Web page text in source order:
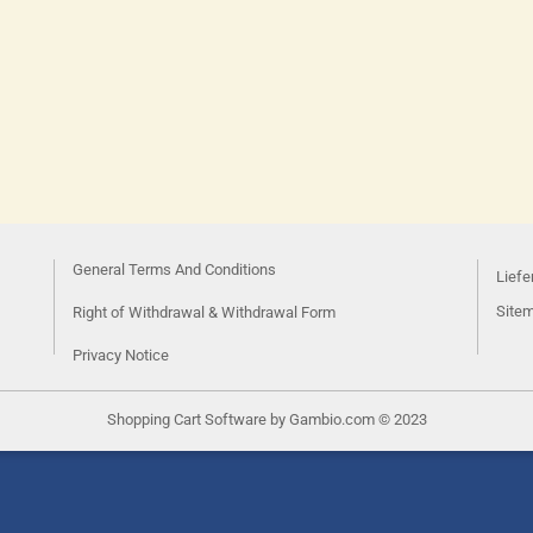
General Terms And Conditions
Right of Withdrawal & Withdrawal Form
Privacy Notice
Shopping Cart Softwareby Gambio.com © 2023